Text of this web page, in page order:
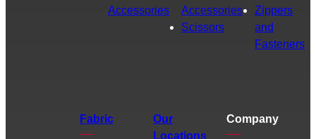
Accessories
Accessories
Scissors
Zippers
and
Fasteners
Fabric
Our
Locations
Company